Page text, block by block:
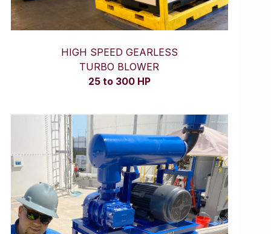
HIGH SPEED GEARLESS
TURBO BLOWER
25 to 300 HP